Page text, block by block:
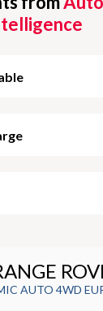
AUTO 4WD